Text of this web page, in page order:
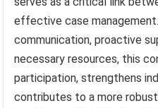
effective case
communication, proactive
necessary resources, this
participation, strengthens
contributes to a more